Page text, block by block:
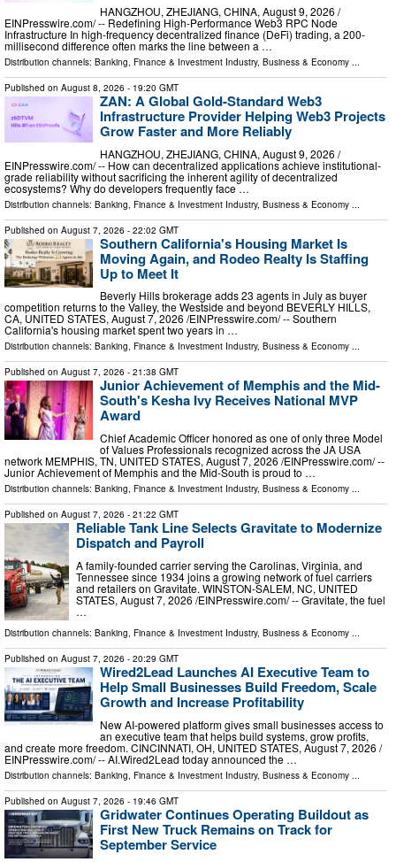
HANGZHOU, ZHEJIANG, CHINA, August 9, 2026 /⁨
EINPresswire.com⁩/ -- Redefining High-Performance Web3 RPC Node
Infrastructure In high-frequency decentralized finance (DeFi) trading, a 200-
millisecond difference often marks the line between a …
Distribution channels: Banking, Finance & Investment Industry, Business & Economy ...
Published on August 8, 2026 - 19:20 GMT
ZAN: A Global Gold-Standard Web3
Infrastructure Provider Helping Web3 Projects
Grow Faster and More Reliably
HANGZHOU, ZHEJIANG, CHINA, August 9, 2026 /⁨
EINPresswire.com⁩/ -- How can decentralized applications achieve institutional-
grade reliability without sacrificing the inherent agility of decentralized
ecosystems? Why do developers frequently face …
Distribution channels: Banking, Finance & Investment Industry, Business & Economy
Published on August 7, 2026 - 22:02 GMT
Southern California's Housing Market Is
Moving Again, and Rodeo Realty Is Staffing
Up to Meet It
Beverly Hills brokerage adds 23 agents in July as buyer
competition returns to the Valley, the Westside and beyond BEVERLY HILLS,
CA, UNITED STATES, August 7, 2026 /⁨EINPresswire.com⁩/ -- Southern
California's housing market spent two years in …
Distribution channels: Banking, Finance & Investment Industry, Business & Economy ...
Published on August 7, 2026 - 21:38 GMT
Junior Achievement of Memphis and the Mid-
South's Kesha Ivy Receives National MVP
Award
Chief Academic Officer honored as one of only three Model
of Values Professionals recognized across the JA USA
network MEMPHIS, TN, UNITED STATES, August 7, 2026 /⁨EINPresswire.com⁩/ --
Junior Achievement of Memphis and the Mid-South is proud to …
Distribution channels: Banking, Finance & Investment Industry, Business & Economy ...
Published on August 7, 2026 - 21:22 GMT
Reliable Tank Line Selects Gravitate to Modernize
Dispatch and Payroll
A family-founded carrier serving the Carolinas, Virginia, and
Tennessee since 1934 joins a growing network of fuel carriers
and retailers on Gravitate. WINSTON-SALEM, NC, UNITED
STATES, August 7, 2026 /⁨EINPresswire.com⁩/ -- Gravitate, the fuel
…
Distribution channels: Banking, Finance & Investment Industry, Business & Economy ...
Published on August 7, 2026 - 20:29 GMT
Wired2Lead Launches AI Executive Team to
Help Small Businesses Build Freedom, Scale
Growth and Increase Profitability
New AI-powered platform gives small businesses access to
an executive team that helps build systems, grow profits,
and create more freedom. CINCINNATI, OH, UNITED STATES, August 7, 2026 /⁨
EINPresswire.com⁩/ -- AI.Wired2Lead today announced the …
Distribution channels: Banking, Finance & Investment Industry, Business & Economy
Published on August 7, 2026 - 19:46 GMT
Gridwater Continues Operating Buildout as
First New Truck Remains on Track for
September Service